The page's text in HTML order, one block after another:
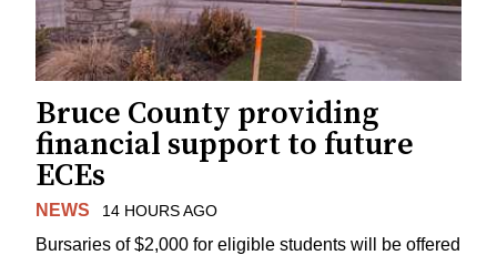
Bruce County providing
financial support to future
ECEs
NEWS 14 HOURS AGO
Bursaries of $2,000 for eligible students will be offered